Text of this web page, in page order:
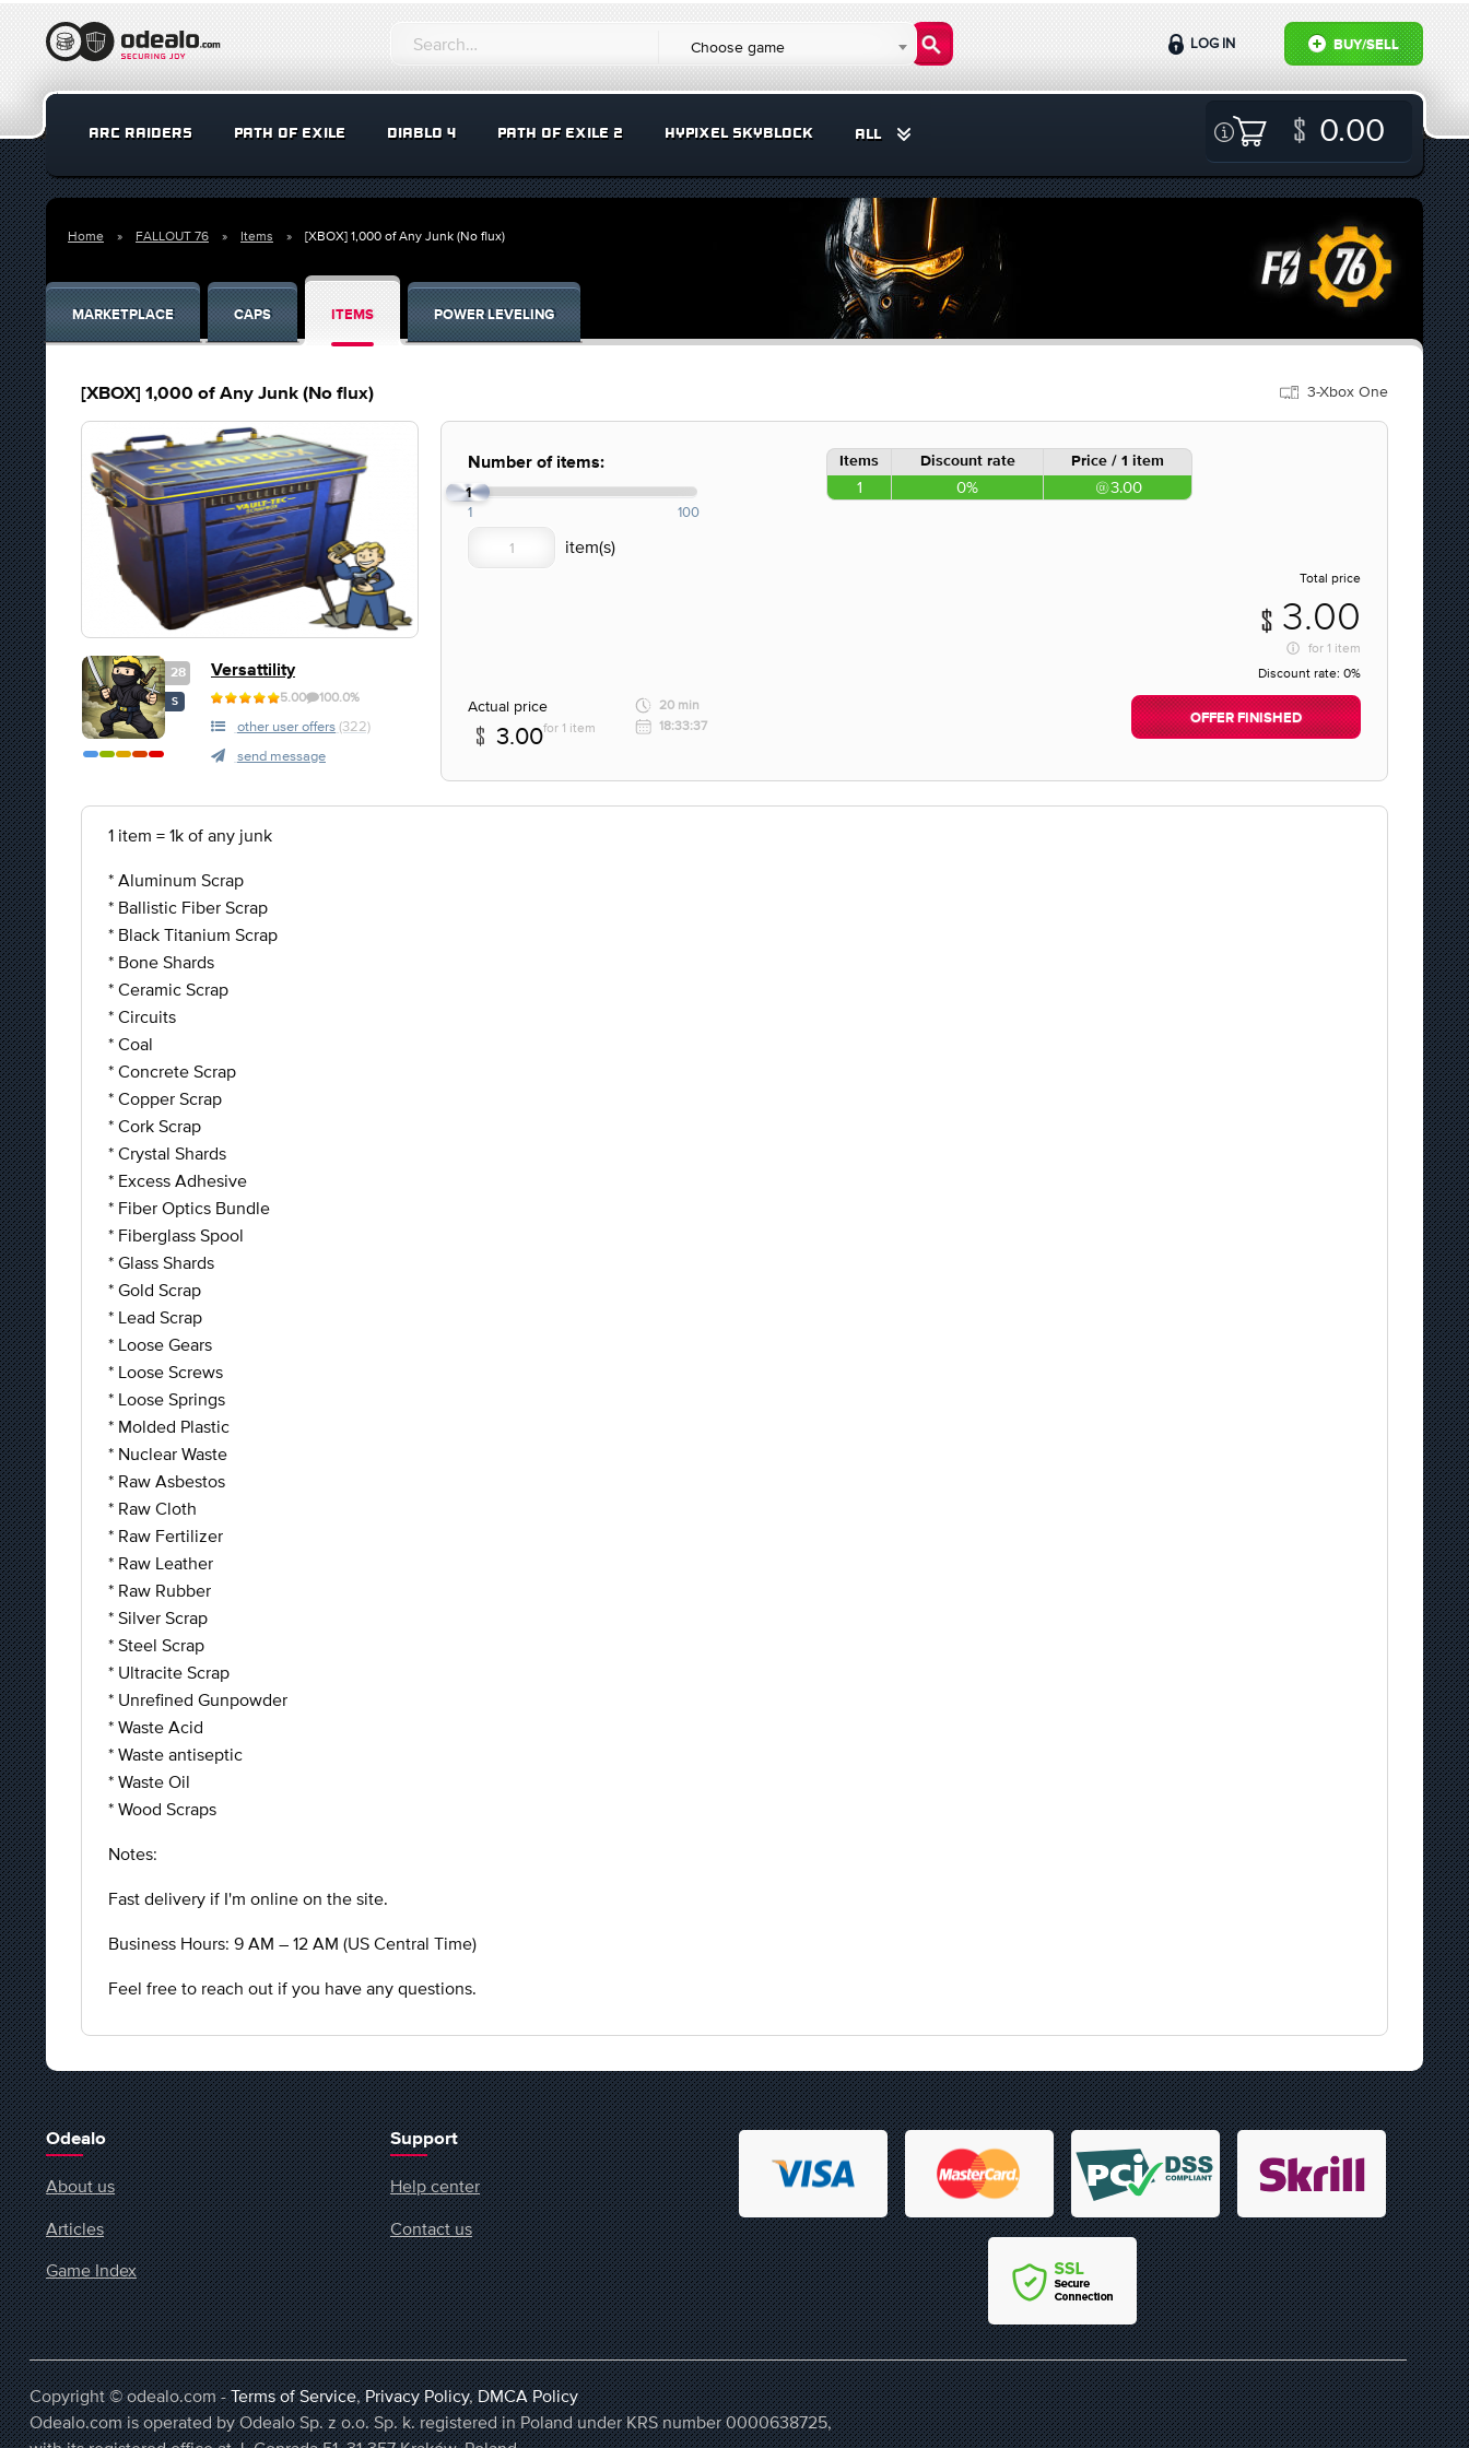
Choose game BUY/SELL
LOG IN
ARC RAIDERS PATH OF EXILE DIABLO 4 PATH OF EXILE 2 HYPIXEL SKYBLOCK ALL 0.00
Home FALLOUT 76 Items [XBOX] 1,000 of Any Junk (No flux)
MARKETPLACE CAPS ITEMS POWER LEVELING
[XBOX] 1,000 of Any Junk (No flux) 3-Xbox One
28
S
Versattility
5.00 100.0%
other user offers (322)
send message
Number of items:
1
1 100
Items Discount rate Price / 1 item
1 0% 3.00
Total price
3.00
for 1 item
Discount rate: 0%
Actual price
3.00for 1 item
20 min
18:33:37
OFFER FINISHED
1 item = 1k of any junk
* Aluminum Scrap
* Ballistic Fiber Scrap
* Black Titanium Scrap
* Bone Shards
* Ceramic Scrap
* Circuits
* Coal
* Concrete Scrap
* Copper Scrap
* Cork Scrap
* Crystal Shards
* Excess Adhesive
* Fiber Optics Bundle
* Fiberglass Spool
* Glass Shards
* Gold Scrap
* Lead Scrap
* Loose Gears
* Loose Screws
* Loose Springs
* Molded Plastic
* Nuclear Waste
* Raw Asbestos
* Raw Cloth
* Raw Fertilizer
* Raw Leather
* Raw Rubber
* Silver Scrap
* Steel Scrap
* Ultracite Scrap
* Unrefined Gunpowder
* Waste Acid
* Waste antiseptic
* Waste Oil
* Wood Scraps
Notes:
Fast delivery if I'm online on the site.
Business Hours: 9 AM – 12 AM (US Central Time)
Feel free to reach out if you have any questions.
Odealo
About us
Articles
Game Index
Support
Help center
Contact us
Copyright © odealo.com -Terms of Service,Privacy Policy,DMCA Policy
Odealo.com is operated by Odealo Sp. z o.o. Sp. k. registered in Poland under KRS number 0000638725,